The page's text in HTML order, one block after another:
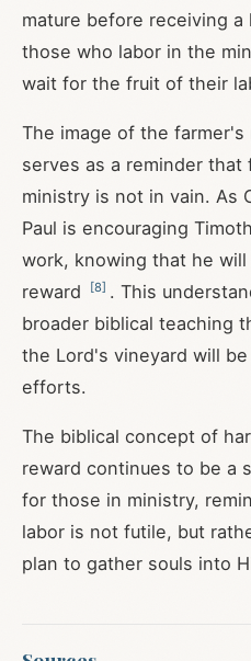
mature before receiving a
those who labor in the
wait for the fruit of their
The image of the farmer's
serves as a reminder
ministry is not in vain. As
Paul is encouraging
work, knowing that he
reward
[8] . This
broader biblical teaching
the Lord's vineyard will
efforts.
The biblical concept of
reward continues to be a
for those in ministry,
labor is not futile, but
plan to gather souls into